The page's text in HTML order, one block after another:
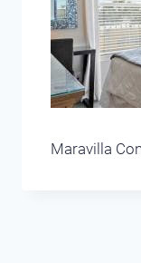
Maravilla